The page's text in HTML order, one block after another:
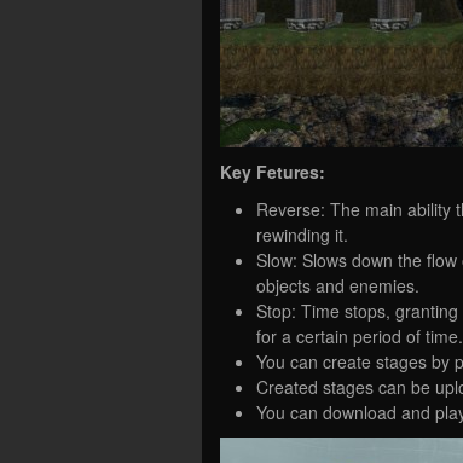
Key Fetures:
Reverse: The main ability
rewinding it.
Slow: Slows down the
objects and enemies.
Stop: Time stops,
for a certain period of time.
You can create stages by
Created stages can be
You can download and